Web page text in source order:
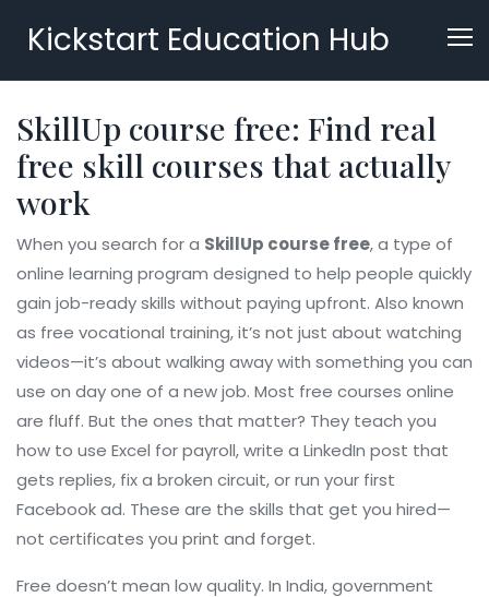
Kickstart Education Hub
SkillUp course free: Find real
free skill courses that actually
work
When you search for a SkillUp course free,a type of
online learning program designed to help people quickly
gain job-ready skills without paying upfront. Also known
as free vocational training, it’s not just about watching
videos—it’s about walking away with something you can
use on day one of a new job. Most free courses online
are fluff. But the ones that matter? They teach you
how to use Excel for payroll, write a LinkedIn post that
gets replies, fix a broken circuit, or run your first
Facebook ad. These are the skills that get you hired—
not certificates you print and forget.
Free doesn’t mean low quality. In India, government